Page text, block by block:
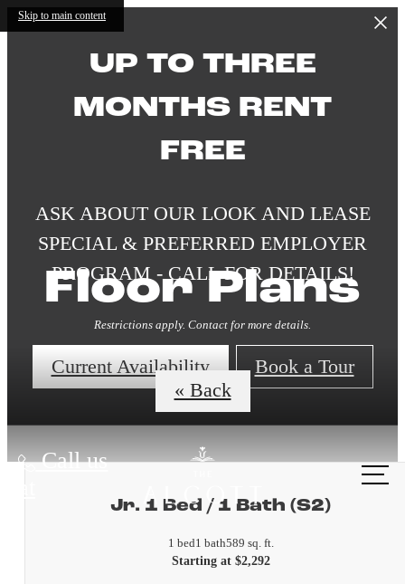
Skip to main content
UP TO THREE
MONTHS RENT
FREE
ASK ABOUT OUR LOOK AND LEASE
SPECIAL & PREFERRED EMPLOYER
PROGRAM - CALL FOR DETAILS!
Restrictions apply. Contact for more details.
Current Availability Book a Tour
Call us
at
Floor Plans
« Back
Jr. 1 Bed / 1 Bath (S2)
1 bed1 bath589 sq. ft.
Starting at $2,292